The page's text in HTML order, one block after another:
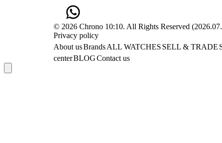
© 2026 Chrono 10:10. All Rights Reserved (
Privacy policy
About usBrandsALL WATCHES SELL & TRADE
centerBLOGContact us